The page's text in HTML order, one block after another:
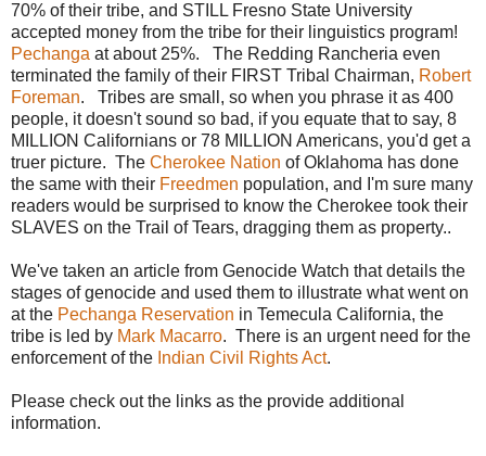
70% of their tribe, and STILL Fresno State University
accepted money from the tribe for their linguistics program!
Pechanga at about 25%. The Redding Rancheria even
terminated the family of their FIRST Tribal Chairman, Robert
Foreman. Tribes are small, so when you phrase it as 400
people, it doesn't sound so bad, if you equate that to say, 8
MILLION Californians or 78 MILLION Americans, you'd get a
truer picture. The Cherokee Nation of Oklahoma has done
the same with their Freedmen population, and I'm sure many
readers would be surprised to know the Cherokee took their
SLAVES on the Trail of Tears, dragging them as property..
We've taken an article from Genocide Watch that details the
stages of genocide and used them to illustrate what went on
at the Pechanga Reservation in Temecula California, the
tribe is led by Mark Macarro. There is an urgent need for the
enforcement of the Indian Civil Rights Act.
Please check out the links as the provide additional
information.